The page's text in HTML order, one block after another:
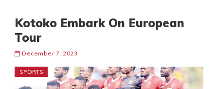
Kotoko Embark On European
Tour
December 7, 2023
SPORTS